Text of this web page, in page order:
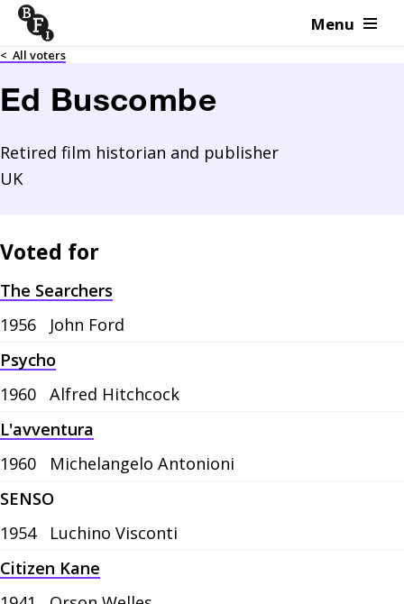
Skip to content Menu
< All voters
Ed Buscombe
Retired film historian and publisher
UK
Voted for
The Searchers
1956
John Ford
Psycho
1960
Alfred Hitchcock
L'avventura
1960
Michelangelo Antonioni
SENSO
1954
Luchino Visconti
Citizen Kane